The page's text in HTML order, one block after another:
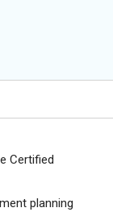
Certified
planning